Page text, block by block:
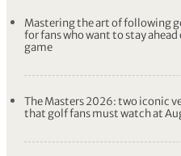
Mastering the art of following
for fans who want to stay ahead
game
The Masters 2026: two iconic
that golf fans must watch at